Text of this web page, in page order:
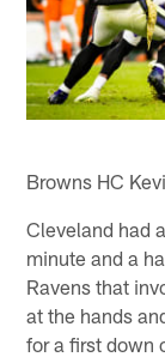
Browns HC
Cleveland had
minute and a
Ravens that
at the hands
for a first down